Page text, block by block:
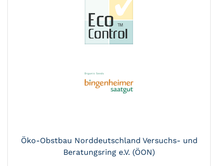
Öko-Obstbau Norddeutschland Versuchs- und
Beratungsring e.V. (ÖON)